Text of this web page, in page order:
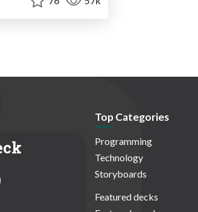
Top Categories
Programming
Technology
Storyboards
Featured decks